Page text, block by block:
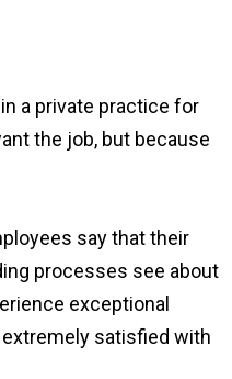
a private practice for
the job, but because
say that their
processes see about
exceptional
satisfied with